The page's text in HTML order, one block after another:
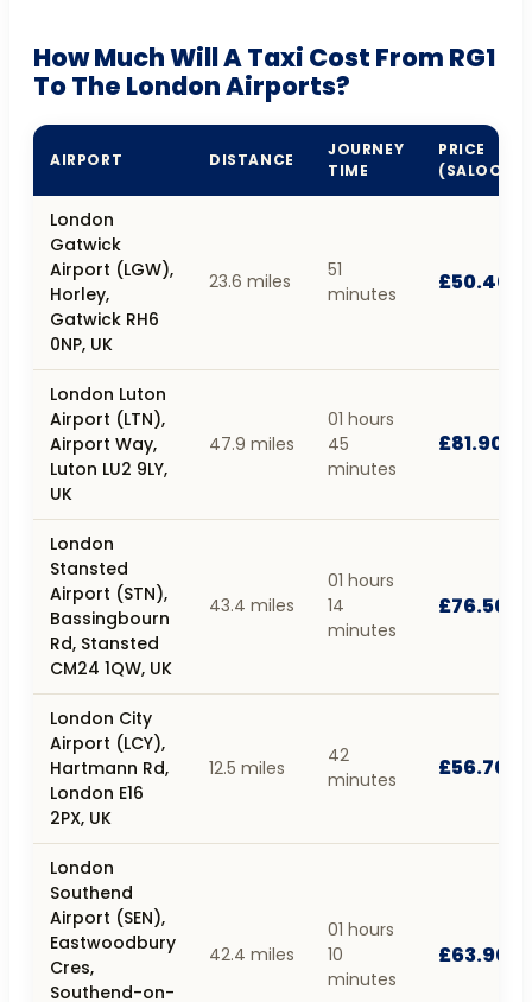
How Much Will A Taxi Cost From RG1
To The London Airports?
AIRPORT DISTANCE
JOURNEY
TIME
PRICE
(SALOON)
London
Gatwick
Airport (LGW),
Horley,
Gatwick RH6
0NP, UK
23.6 miles
51
minutes
£50.40
London Luton
Airport (LTN),
Airport Way,
Luton LU2 9LY,
UK
47.9 miles
01 hours
45
minutes
£81.90
London
Stansted
Airport (STN),
Bassingbourn
Rd, Stansted
CM24 1QW, UK
43.4 miles
01 hours
14
minutes
£76.50
London City
Airport (LCY),
Hartmann Rd,
London E16
2PX, UK
12.5 miles
42
minutes
£56.70
London
Southend
Airport (SEN),
Eastwoodbury
Cres,
Southend-on-
42.4 miles
01 hours
10
minutes
£63.90